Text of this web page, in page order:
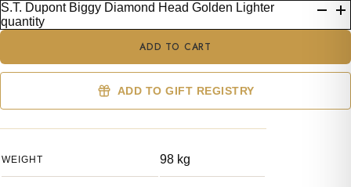
WEIGHT 98 kg
S.T. Dupont Biggy Diamond Head Golden Lighter
quantity
ADD TO CART
ADD TO GIFT REGISTRY